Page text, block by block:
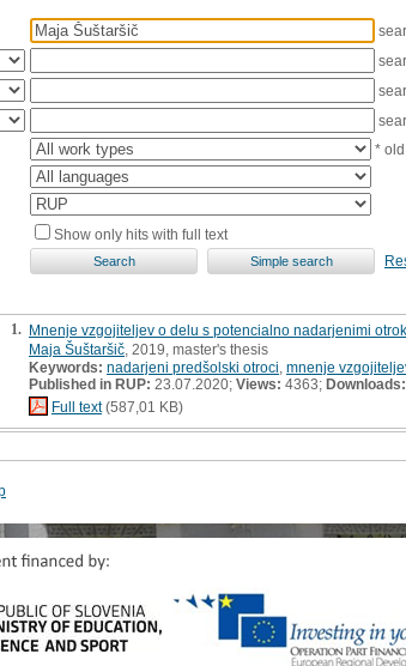
*
Show only hits with full text
1. Mnenje vzgojiteljev o delu s potencialno nadarjenimi
Maja Šuštaršič , 2019, master's thesis
Keywords: nadarjeni predšolski otroci mnenje
Published in RUP: 23.07.2020; Views: 4363; Downloads:
Full text(587,01 KB)